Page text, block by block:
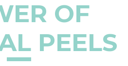
OF
PEELS